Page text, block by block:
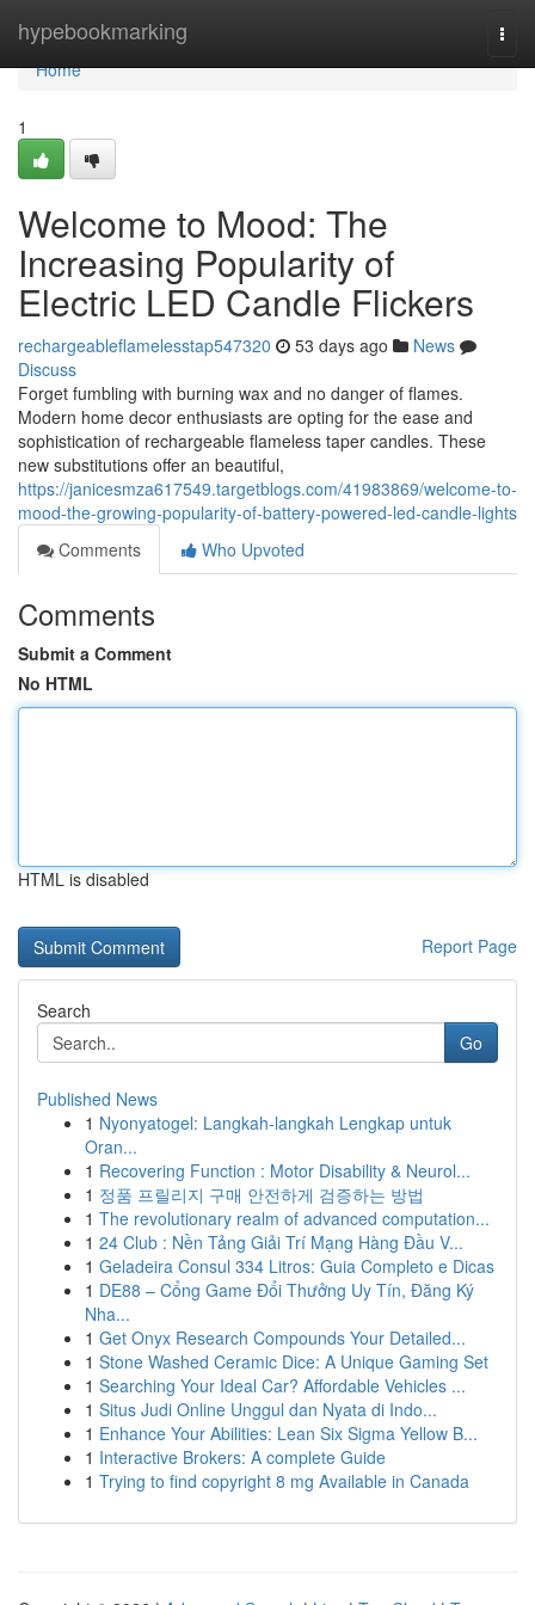
hypebookmarking
Home
Home
1
Welcome to Mood: The
Increasing Popularity of
Electric LED Candle Flickers
rechargeableflamelesstap547320 53 days ago
News
Discuss
Forget fumbling with burning wax and no danger of flames.
Modern home decor enthusiasts are opting for the ease and
sophistication of rechargeable flameless taper candles. These
new substitutions offer an beautiful,
https://janicesmza617549.targetblogs.com/41983869/welcome-to-
mood-the-growing-popularity-of-battery-powered-led-candle-lights
Comments
Who Upvoted
Comments
Submit a Comment
No HTML
HTML is disabled
Report Page
Search
Go
Published News
1 Nyonyatogel: Langkah-langkah Lengkap untuk
Oran...
1 Recovering Function : Motor Disability & Neurol...
1 정품 프릴리지 구매 안전하게 검증하는 방법
1 The revolutionary realm of advanced computation...
1 24 Club : Nền Tảng Giải Trí Mạng Hàng Đầu V...
1 Geladeira Consul 334 Litros: Guia Completo e Dicas
1 DE88 – Cổng Game Đổi Thưởng Uy Tín, Đăng Ký
Nha...
1 Get Onyx Research Compounds Your Detailed...
1 Stone Washed Ceramic Dice: A Unique Gaming Set
1 Searching Your Ideal Car? Affordable Vehicles ...
1 Situs Judi Online Unggul dan Nyata di Indo...
1 Enhance Your Abilities: Lean Six Sigma Yellow B...
1 Interactive Brokers: A complete Guide
1 Trying to find copyright 8 mg Available in Canada